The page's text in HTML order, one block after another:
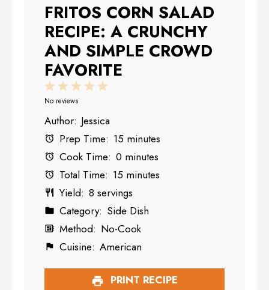
FRITOS CORN SALAD
RECIPE: A CRUNCHY
AND SIMPLE CROWD
FAVORITE
5
4
3
2
Stars
1
Star
No reviews
Author: Jessica
Prep Time: 15 minutes
Cook Time: 0 minutes
Total Time: 15 minutes
Yield: 8 servings
Category: Side Dish
Method: No-Cook
Cuisine: American
PRINT RECIPE